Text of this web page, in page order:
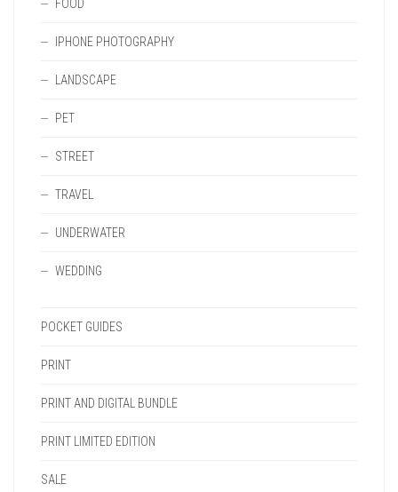
FOOD
IPHONE PHOTOGRAPHY
LANDSCAPE
PET
STREET
TRAVEL
UNDERWATER
WEDDING
POCKET GUIDES
PRINT
PRINT AND DIGITAL BUNDLE
PRINT LIMITED EDITION
SALE